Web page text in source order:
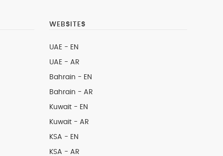
WEBSITES
UAE - EN
UAE - AR
Bahrain - EN
Bahrain - AR
Kuwait - EN
Kuwait - AR
KSA - EN
KSA - AR